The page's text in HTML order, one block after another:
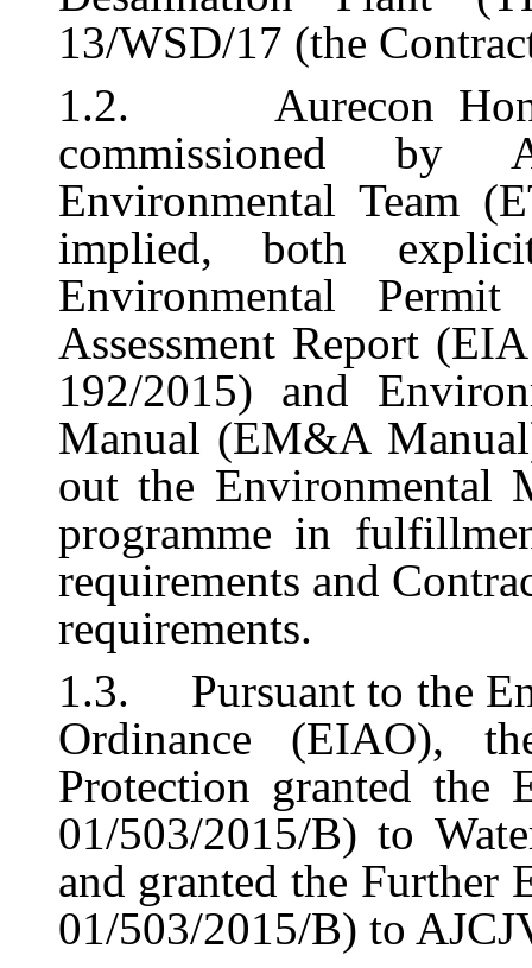
13/WSD/17 (the
1.2.
Aurecon
commissioned by
Environmental Team
implied, both
Environmental
Assessment Report
192/2015) and
Manual (EM&A
out the Environmental
programme in
requirements and
requirements.
1.3.
Pursuant to the
Ordinance (EIAO),
Protection granted the
01/503/2015/B) to
and granted the Further
01/503/2015/B) to